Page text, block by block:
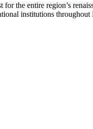
the entire region’s
institutions